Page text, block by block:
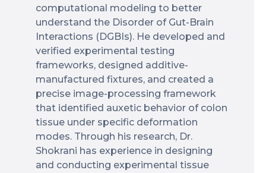
computational modeling to better
understand the Disorder of Gut-Brain
Interactions (DGBIs). He developed and
verified experimental testing
frameworks, designed additive-
manufactured fixtures, and created a
precise image-processing framework
that identified auxetic behavior of colon
tissue under specific deformation
modes. Through his research, Dr.
Shokrani has experience in designing
and conducting experimental tissue